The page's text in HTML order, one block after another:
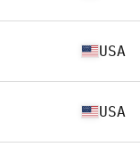
USA
USA